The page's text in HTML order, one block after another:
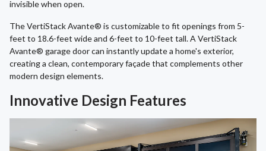
invisible when open.
The VertiStack Avante® is customizable to fit openings from 5-
feet to 18.6-feet wide and 6-feet to 10-feet tall. A VertiStack
Avante® garage door can instantly update a home's exterior,
creating a clean, contemporary façade that complements other
modern design elements.
Innovative Design Features